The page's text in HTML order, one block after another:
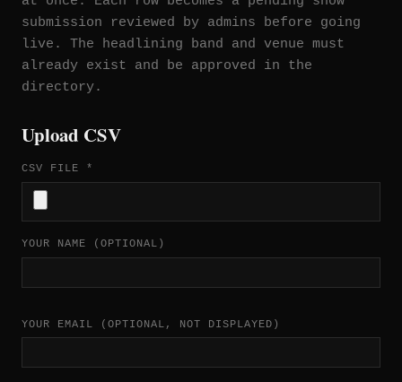
submission reviewed by admins before going
live. The headlining band and venue must
already exist and be approved in the
directory.
Upload CSV
CSV FILE *
YOUR NAME (OPTIONAL)
YOUR EMAIL (OPTIONAL, NOT DISPLAYED)